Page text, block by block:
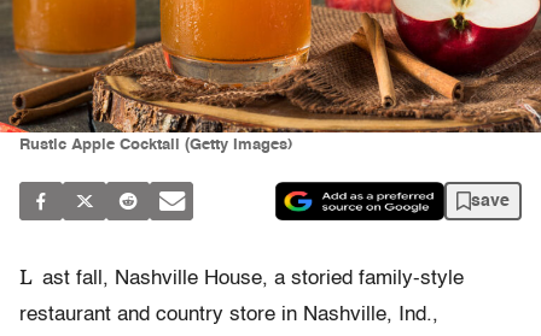
Rustic Apple Cocktail (Getty Images)
save
L ast fall, Nashville House, a storied family-style
restaurant and country store in Nashville, Ind.,